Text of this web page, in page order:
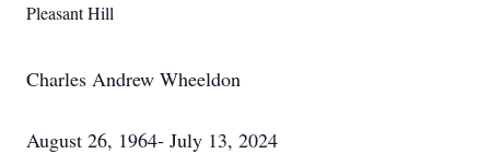
Pleasant Hill
Charles Andrew Wheeldon
August 26, 1964- July 13, 2024